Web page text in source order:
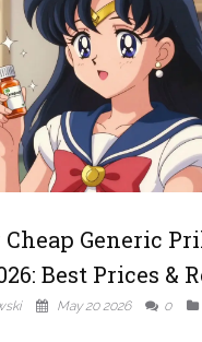
Generic
Best Prices &
May 20 2026 0